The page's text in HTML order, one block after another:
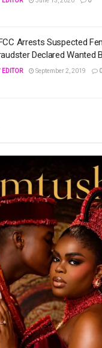
Arrests Suspected
Declared Wanted
EDITOR September 2, 2019 0